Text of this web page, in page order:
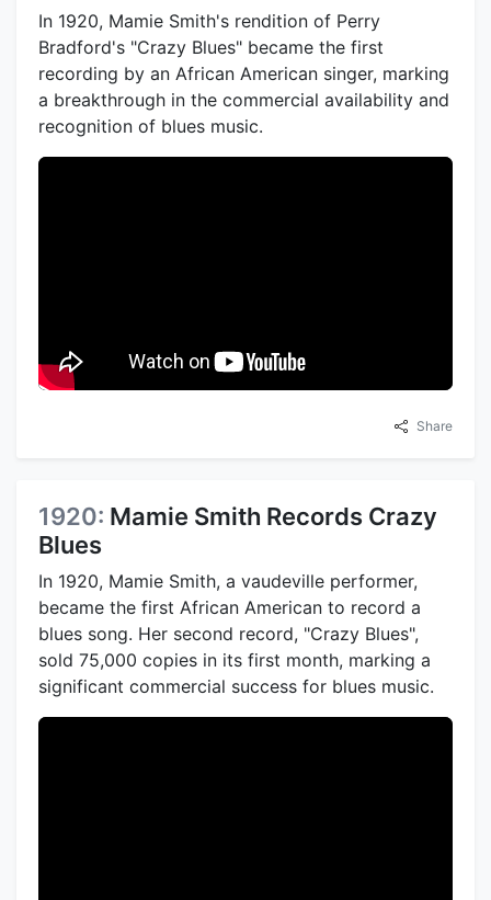
In 1920, Mamie Smith's rendition of Perry
Bradford's "Crazy Blues" became the first
recording by an African American singer, marking
a breakthrough in the commercial availability and
recognition of blues music.
Share
1920: Mamie Smith Records Crazy
Blues
In 1920, Mamie Smith, a vaudeville performer,
became the first African American to record a
blues song. Her second record, "Crazy Blues",
sold 75,000 copies in its first month, marking a
significant commercial success for blues music.